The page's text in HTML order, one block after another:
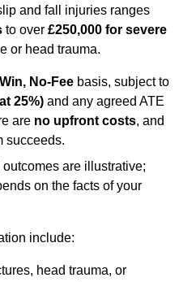
and fall injuries ranges
to over £250,000 for severe
or head trauma.
No-Fee basis, subject to
25%) and any agreed ATE
are no upfront costs, and
succeeds.
are illustrative;
on the facts of your
include:
head trauma, or